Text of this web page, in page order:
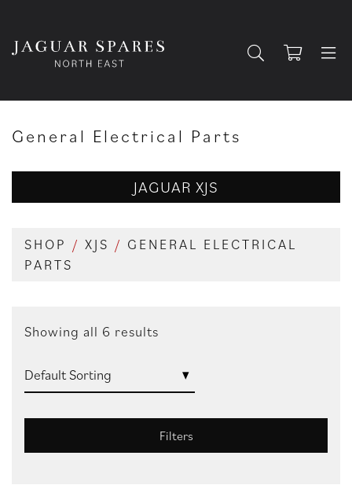
General Electrical Parts
JAGUAR XJS
SHOP / XJS / GENERAL ELECTRICAL
PARTS
Showing all 6 results
Filters